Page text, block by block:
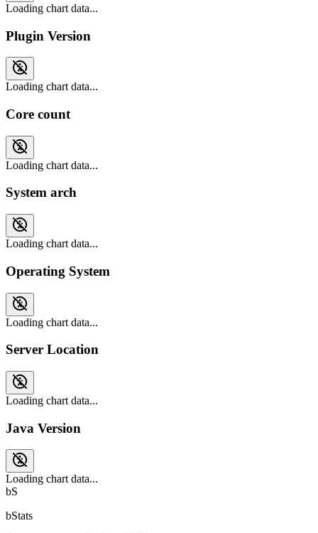
Loading chart data...
Plugin Version
Loading chart data...
Core count
Loading chart data...
System arch
Loading chart data...
Operating System
Loading chart data...
Server Location
Loading chart data...
Java Version
Loading chart data...
bS
bStats